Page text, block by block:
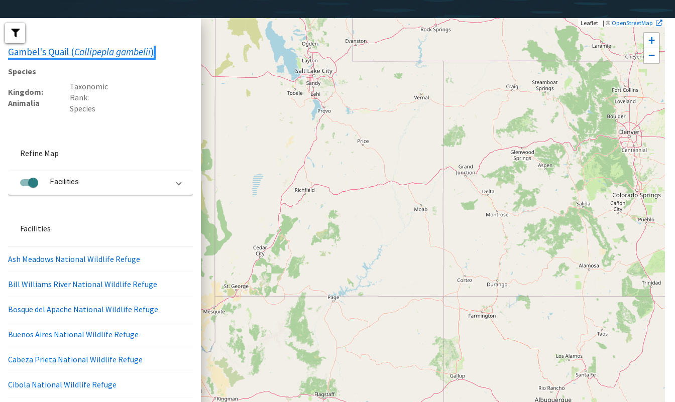
Gambel's Quail (Callipepla gambelii)
Species
Kingdom
Animalia
Taxonomic
Rank
Species
Refine Map
Facilities
Facilities
Ash Meadows National Wildlife Refuge
Bill Williams River National Wildlife Refuge
Bosque del Apache National Wildlife Refuge
Buenos Aires National Wildlife Refuge
Cabeza Prieta National Wildlife Refuge
Cibola National Wildlife Refuge
+
−
Leaflet | © OpenStreetMap